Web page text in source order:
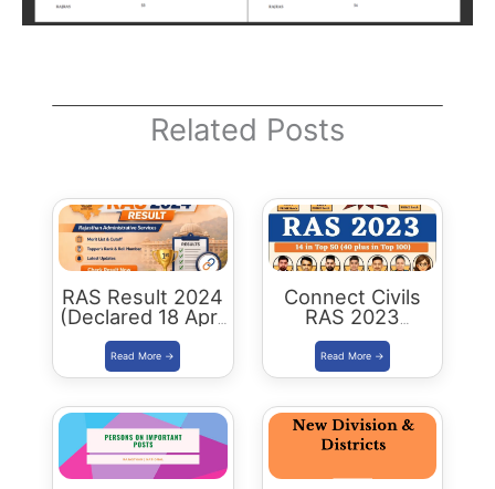
Related Posts
RAS Result 2024
(Declared 18 April
2026) : Merit List,
Cutoff & Toppers
Connect Civils
RAS 2023
Success : 40
Plus Connect
Civils Aspirants
Rajasthan